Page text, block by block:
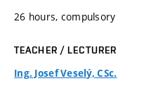
26 hours, compulsory
TEACHER / LECTURER
Ing. Josef Veselý, CSc.